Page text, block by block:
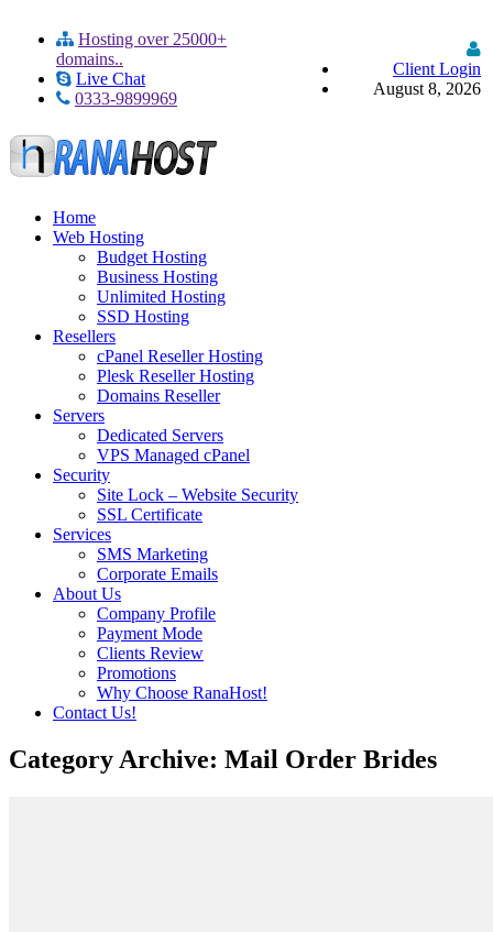
Hosting over 25000+
domains..
Live Chat
0333-9899969
Client Login
August 8, 2026
Home
Web Hosting
Budget Hosting
Business Hosting
Unlimited Hosting
SSD Hosting
Resellers
cPanel Reseller Hosting
Plesk Reseller Hosting
Domains Reseller
Servers
Dedicated Servers
VPS Managed cPanel
Security
Site Lock – Website Security
SSL Certificate
Services
SMS Marketing
Corporate Emails
About Us
Company Profile
Payment Mode
Clients Review
Promotions
Why Choose RanaHost!
Contact Us!
Category Archive: Mail Order Brides